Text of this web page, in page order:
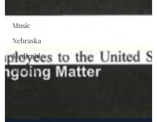
Music
Nebraska
Medicaid
Mortality
Montana